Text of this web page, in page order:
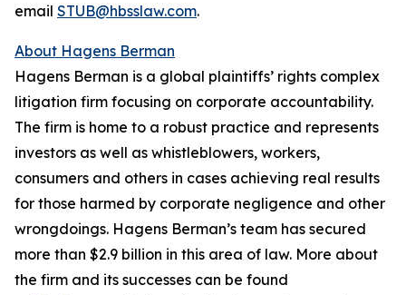
email STUB@hbsslaw.com.
About Hagens Berman
Hagens Berman is a global plaintiffs’ rights complex
litigation firm focusing on corporate accountability.
The firm is home to a robust practice and represents
investors as well as whistleblowers, workers,
consumers and others in cases achieving real results
for those harmed by corporate negligence and other
wrongdoings. Hagens Berman’s team has secured
more than $2.9 billion in this area of law. More about
the firm and its successes can be found